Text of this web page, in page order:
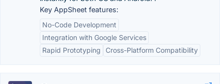
Key AppSheet features:
No-Code Development
Integration with Google Services
Rapid Prototyping
Cross-Platform Compatibility